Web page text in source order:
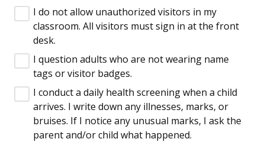
I do not allow unauthorized visitors in my
classroom. All visitors must sign in at the front
desk.
I question adults who are not wearing name
tags or visitor badges.
I conduct a daily health screening when a child
arrives. I write down any illnesses, marks, or
bruises. If I notice any unusual marks, I ask the
parent and/or child what happened.